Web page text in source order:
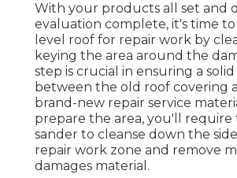
With your products all set and
evaluation complete, it's time
level roof for repair work by
keying the area around the
step is crucial in ensuring a
between the old roof covering
brand-new repair service
prepare the area, you'll require
sander to cleanse down the
repair work zone and remove
damages material.